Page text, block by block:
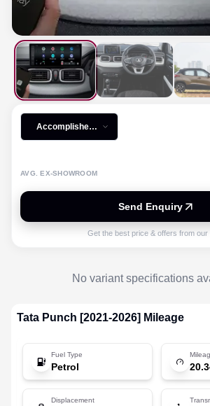
Accomplished
Plus iCNG
AVG. EX-SHOWROOM
Send Enquiry
Get the best price & offers from our
No variant specifications
Tata Punch [2021-2026] Mileage
Fuel Type
Petrol
Displacement